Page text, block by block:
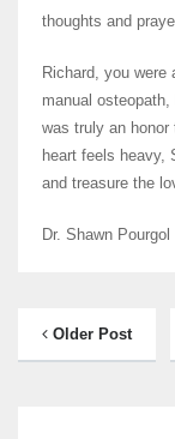
thoughts and
Richard, you were
manual
was truly an
heart feels heavy,
and treasure the
Dr. Shawn Pourgol
Older Post